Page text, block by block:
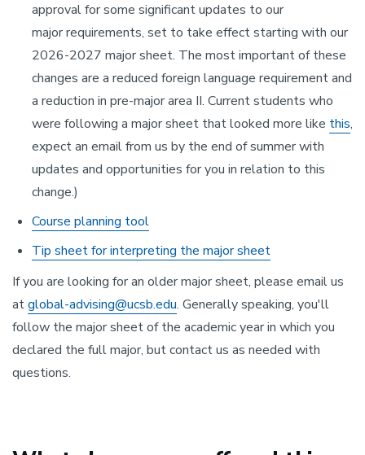
approval for some significant updates to our
major requirements, set to take effect starting with our
2026-2027 major sheet. The most important of these
changes are a reduced foreign language requirement and
a reduction in pre-major area II. Current students who
were following a major sheet that looked more like this,
expect an email from us by the end of summer with
updates and opportunities for you in relation to this
change.)
Course planning tool
Tip sheet for interpreting the major sheet
If you are looking for an older major sheet, please email us
atglobal-advising@ucsb.edu. Generally speaking, you'll
follow the major sheet of the academic year in which you
declared the full major, but contact us as needed with
questions.